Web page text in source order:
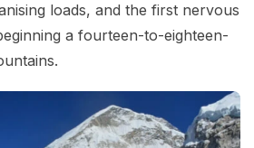
loads, and the first nervous
a fourteen-to-eighteen-